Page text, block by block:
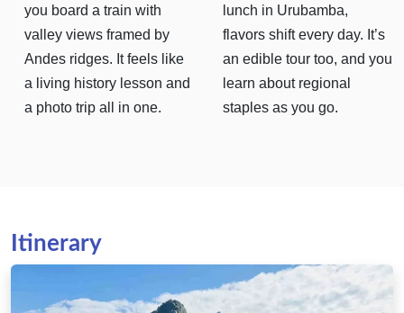
you board a train with
valley views framed by
Andes ridges. It feels like
a living history lesson and
a photo trip all in one.
lunch in Urubamba,
flavors shift every day. It’s
an edible tour too, and you
learn about regional
staples as you go.
Itinerary